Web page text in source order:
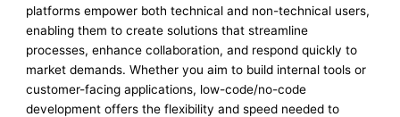
platforms empower both technical and non-technical users,
enabling them to create solutions that streamline
processes, enhance collaboration, and respond quickly to
market demands. Whether you aim to build internal tools or
customer-facing applications, low-code/no-code
development offers the flexibility and speed needed to